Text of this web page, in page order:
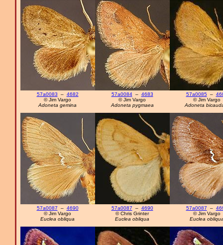
57a0083 – 4682
© Jim Vargo
Adoneta gemina
57a0084– 4683
© Jim Vargo
Adoneta pygmaea
57a0085–
© Jim Vargo
Adoneta
57a0087 – 4690
© Jim Vargo
Euclea obliqua
57a0087 – 4690
© Chris Grinter
Euclea obliqua
57a0087 –
© Jim Vargo
Euclea